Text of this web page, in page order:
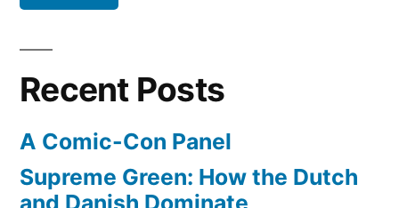
jeweler’s
–
Rubedo
Recent Posts
A Comic-Con Panel
Supreme Green: How the Dutch